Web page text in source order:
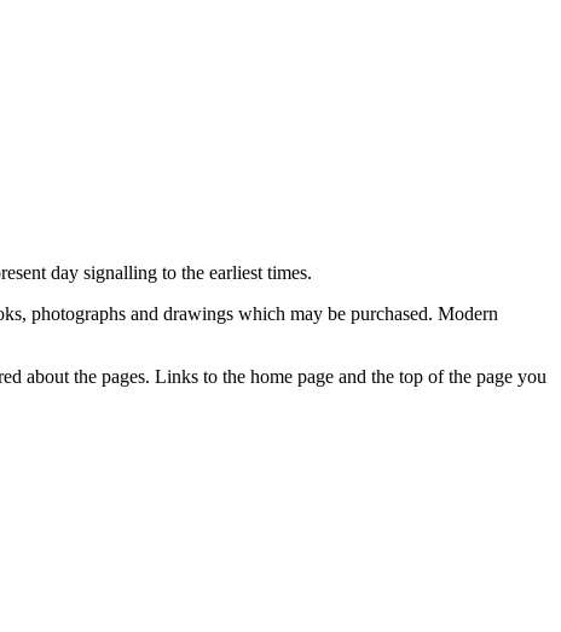
day signalling to the earliest times.
photographs and drawings which may be purchased. Modern
about the pages. Links to the home page and the top of the page you